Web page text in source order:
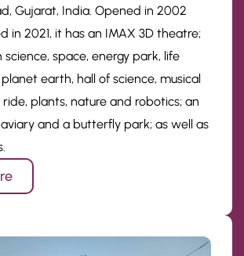
Gujarat, India. Opened in 2002
in 2021, it has an IMAX 3D theatre;
space, energy park, life
earth, hall of science, musical
plants, nature and robotics; an
and a butterfly park; as well as